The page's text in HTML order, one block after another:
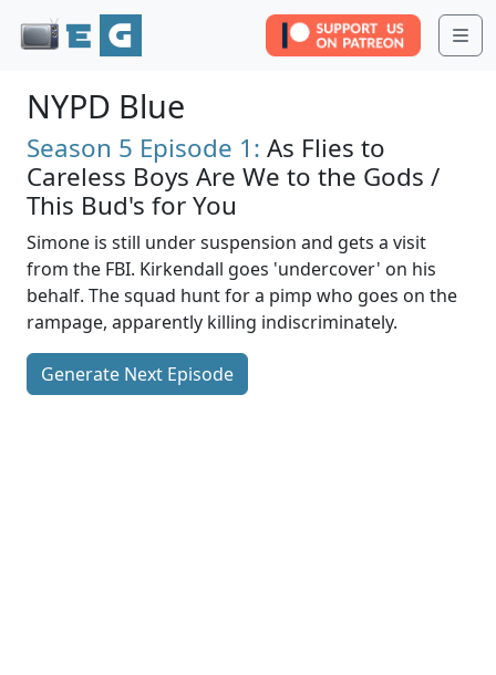
NYPD Blue
Season 5 Episode 1: As Flies to
Careless Boys Are We to the Gods /
This Bud's for You
Simone is still under suspension and gets a visit
from the FBI. Kirkendall goes 'undercover' on his
behalf. The squad hunt for a pimp who goes on the
rampage, apparently killing indiscriminately.
Generate Next Episode